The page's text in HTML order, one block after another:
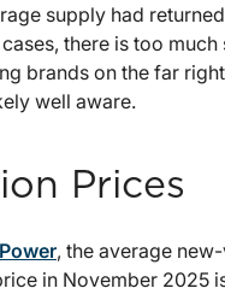
supply had
there is too much
brands on the far
well aware.
Prices
, the average
in November 2025